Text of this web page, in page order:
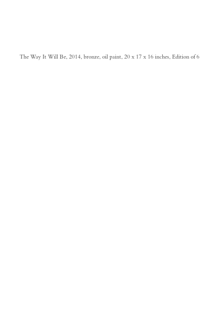
The Way It Will Be, 2014, bronze, oil paint, 20 x 17 x 16 inches, Edition of 6